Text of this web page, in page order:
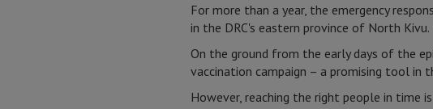
For more than a year, the emergency
in the DRC's eastern province of North Kivu.
On the ground from the early days of the
vaccination campaign – a promising tool in
However, reaching the right people in time